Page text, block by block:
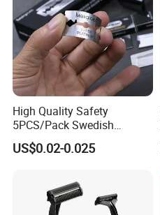
High Quality Safety
5PCS/Pack Swedish
Stainless Steel Double
Edges Shaving Razor Blade
US$0.02-0.025